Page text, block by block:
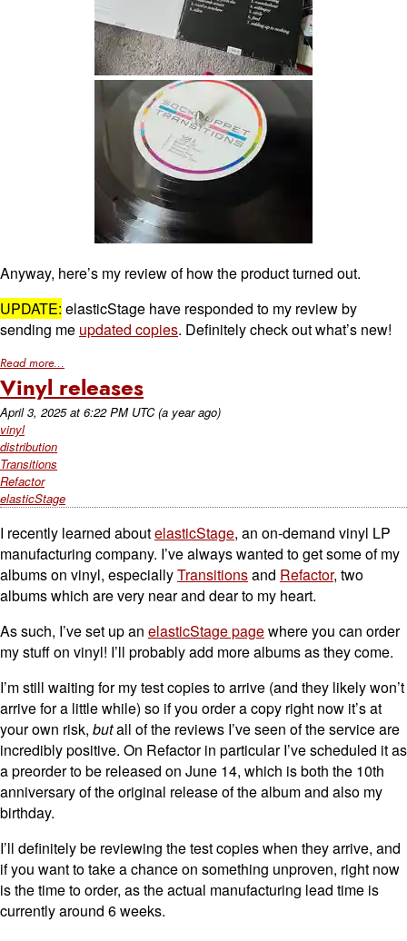
Anyway, here’s my review of how the product turned out.
UPDATE: elasticStage have responded to my review by
sending me updated copies. Definitely check out what’s new!
Read more...
Vinyl releases
April 3, 2025at 6:22 PM UTC (a year ago)
vinyl
distribution
Transitions
Refactor
elasticStage
I recently learned aboutelasticStage, an on-demand vinyl LP
manufacturing company. I’ve always wanted to get some of my
albums on vinyl, especiallyTransitionsand Refactor, two
albums which are very near and dear to my heart.
As such, I’ve set up an elasticStage pagewhere you can order
my stuff on vinyl! I’ll probably add more albums as they come.
I’m still waiting for my test copies to arrive (and they likely won’t
arrive for a little while) so if you order a copy right now it’s at
your own risk, butall of the reviews I’ve seen of the service are
incredibly positive. On Refactor in particular I’ve scheduled it as
a preorder to be released on June 14, which is both the 10th
anniversary of the original release of the album and also my
birthday.
I’ll definitely be reviewing the test copies when they arrive, and
if you want to take a chance on something unproven, right now
is the time to order, as the actual manufacturing lead time is
currently around 6 weeks.